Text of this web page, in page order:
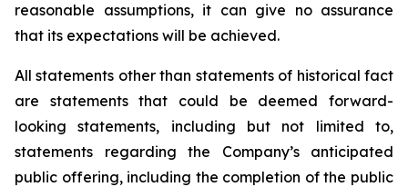
reasonable assumptions, it can give no assurance
that its expectations will be achieved.
All statements other than statements of historical fact
are statements that could be deemed forward-
looking statements, including but not limited to,
statements regarding the Company’s anticipated
public offering, including the completion of the public